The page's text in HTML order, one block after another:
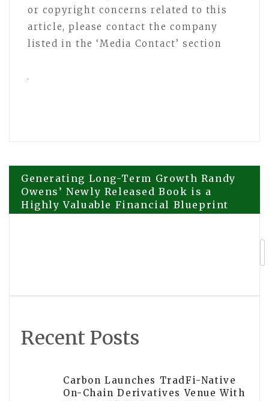
or copyright concerns related to this
article, please contact the company
listed in the ‘Media Contact’ section
Post
navigation
Generating Long-Term Growth Randy
Owens’ Newly Released Book is a
Highly Valuable Financial Blueprint
for Trades Professionals
Clients
Recent Posts
Carbon Launches TradFi-Native
On-Chain Derivatives Venue With